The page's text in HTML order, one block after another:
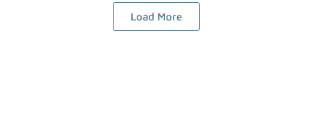
Load More